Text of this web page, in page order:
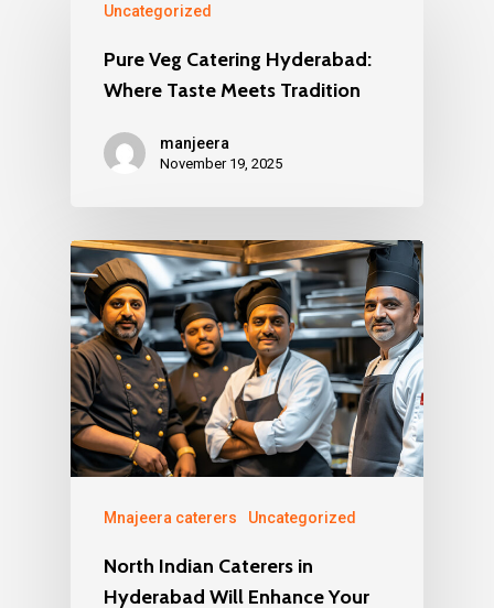
Uncategorized
Pure Veg Catering Hyderabad:
Where Taste Meets Tradition
manjeera
November 19, 2025
Mnajeera caterers Uncategorized
North Indian Caterers in
Hyderabad Will Enhance Your